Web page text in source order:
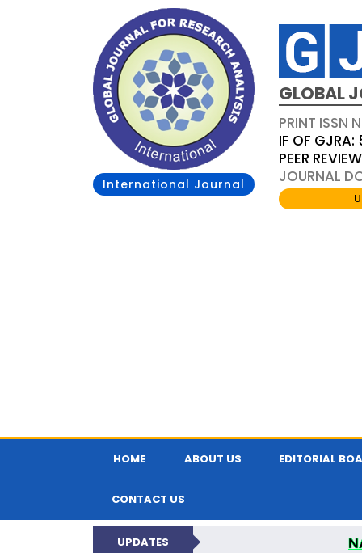
International Journal
GLOBAL
PRINT ISSN
IF OF
PEER
JOURNAL
HOME ABOUT US EDITORIAL
CONTACT US
UPDATES